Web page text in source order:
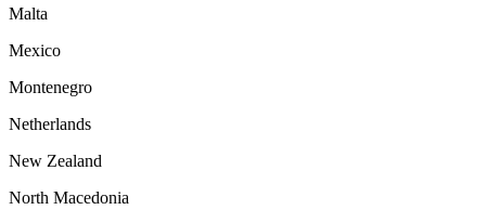
Malta
Mexico
Montenegro
Netherlands
New Zealand
North Macedonia